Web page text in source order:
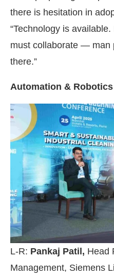
there is hesitation in
“Technology is
must collaborate —
there.”
Automation &
L-R: Pankaj Patil, Head
Management, Siemens